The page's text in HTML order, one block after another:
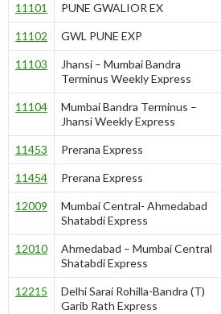
11101 PUNE GWALIOR EX
11102 GWL PUNE EXP
11103
Jhansi – Mumbai Bandra
Terminus Weekly Express
11104
Mumbai Bandra Terminus –
Jhansi Weekly Express
11453 Prerana Express
11454 Prerana Express
12009
Mumbai Central- Ahmedabad
Shatabdi Express
12010
Ahmedabad – Mumbai Central
Shatabdi Express
12215
Delhi Sarai Rohilla-Bandra (T)
Garib Rath Express